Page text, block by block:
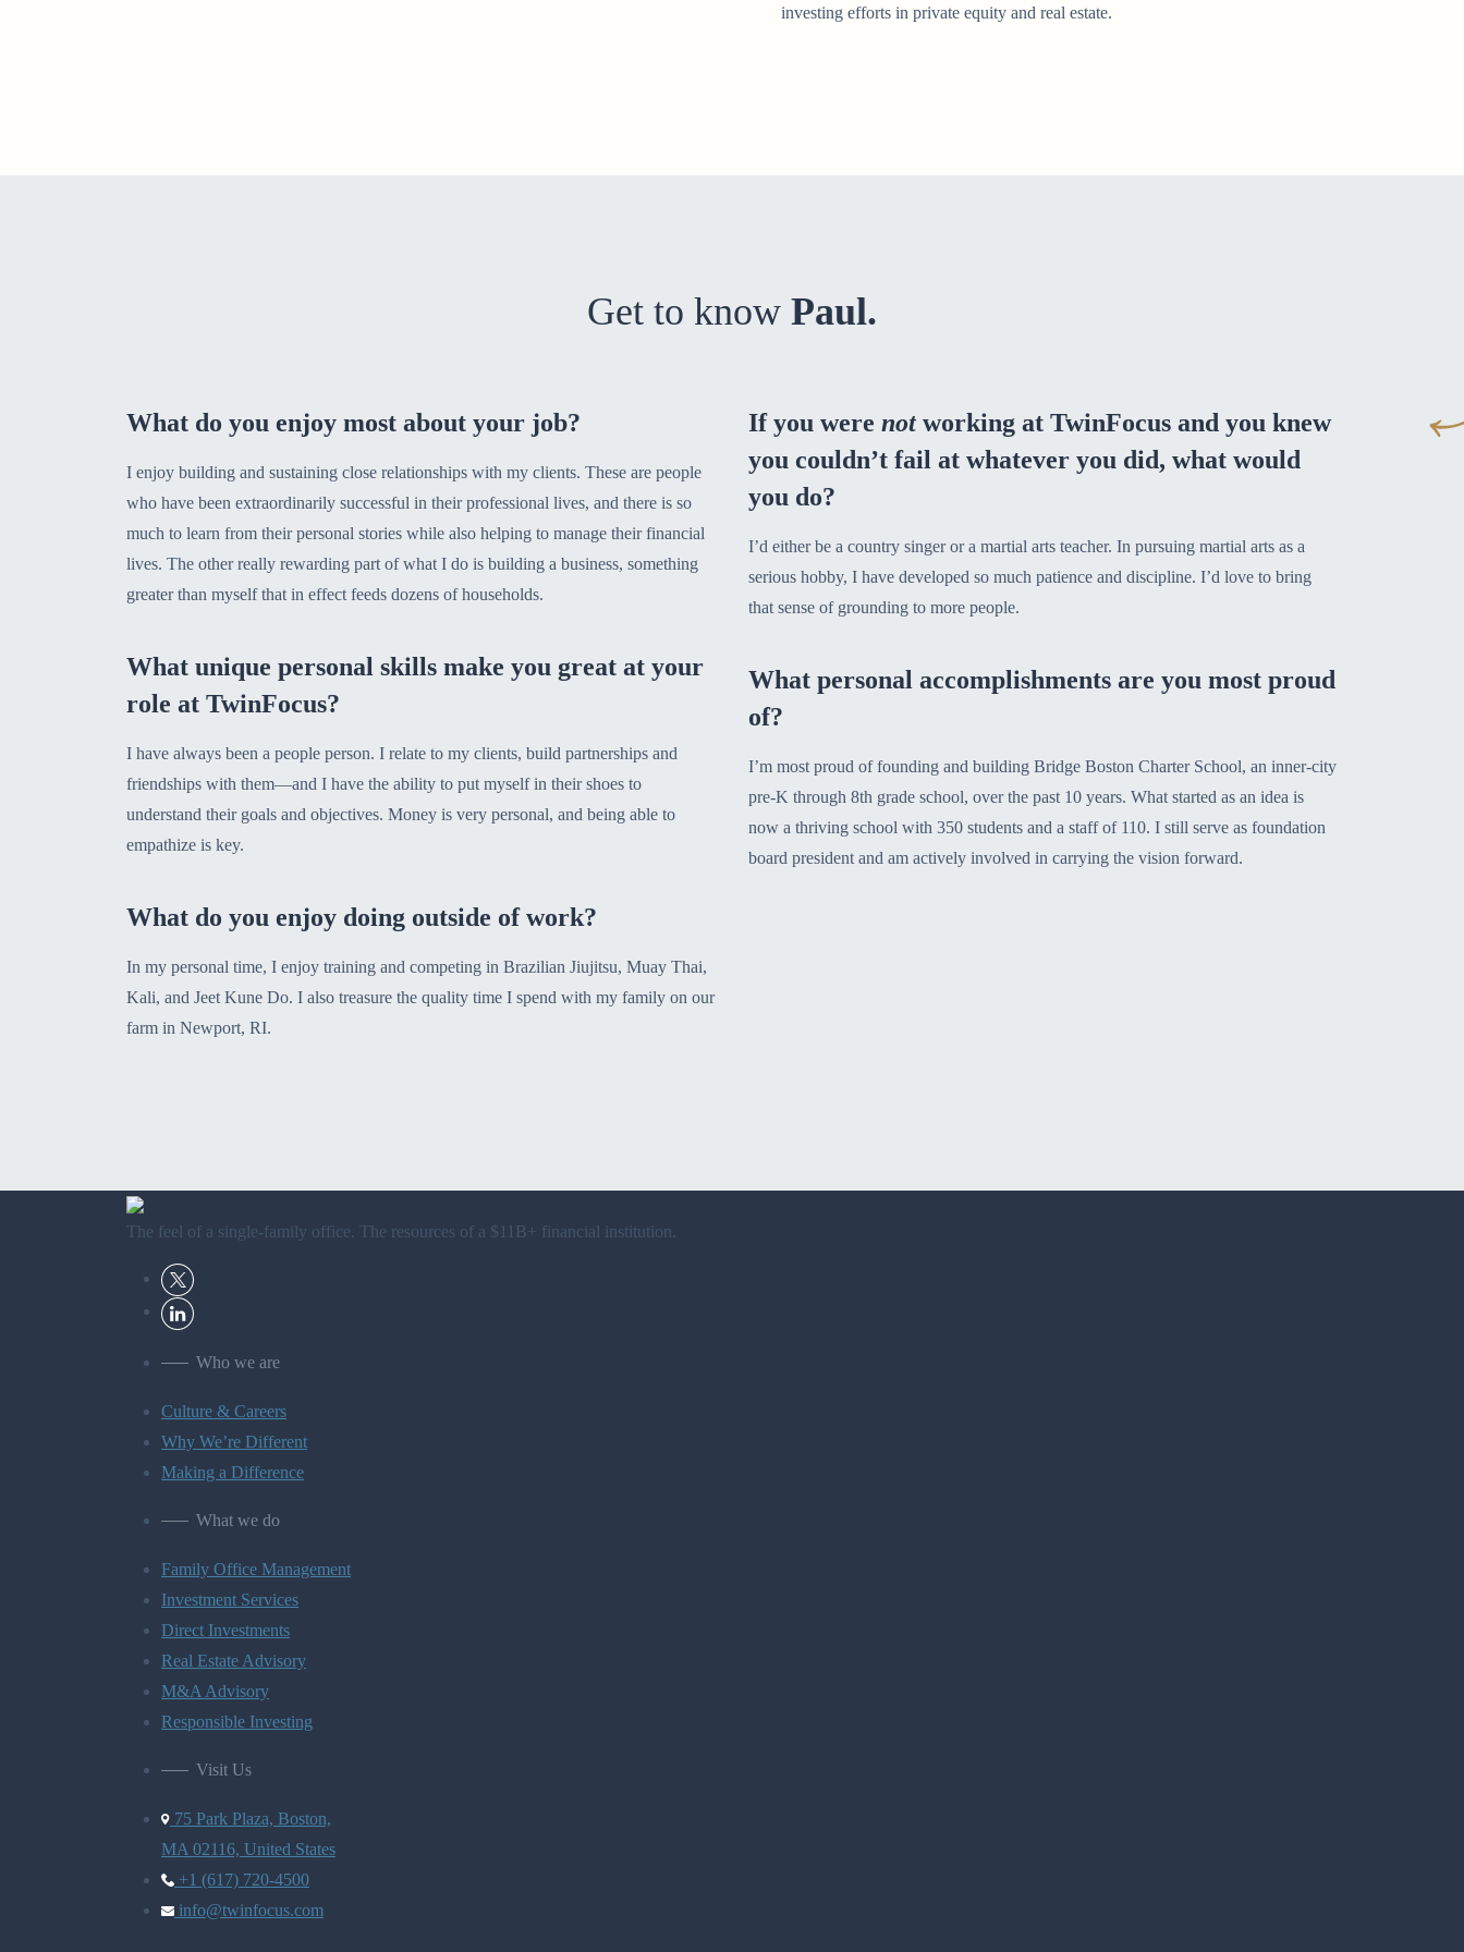
investing efforts in private equity and real estate.
Get to know Paul.
What do you enjoy most about your job?
I enjoy building and sustaining close relationships with my clients. These are people
who have been extraordinarily successful in their professional lives, and there is so
much to learn from their personal stories while also helping to manage their financial
lives. The other really rewarding part of what I do is building a business, something
greater than myself that in effect feeds dozens of households.
What unique personal skills make you great at your
role at TwinFocus?
I have always been a people person. I relate to my clients, build partnerships and
friendships with them—and I have the ability to put myself in their shoes to
understand their goals and objectives. Money is very personal, and being able to
empathize is key.
What do you enjoy doing outside of work?
In my personal time, I enjoy training and competing in Brazilian Jiujitsu, Muay Thai,
Kali, and Jeet Kune Do. I also treasure the quality time I spend with my family on our
farm in Newport, RI.
If you were notworking at TwinFocus and you knew
you couldn’t fail at whatever you did, what would
you do?
I’d either be a country singer or a martial arts teacher. In pursuing martial arts as a
serious hobby, I have developed so much patience and discipline. I’d love to bring
that sense of grounding to more people.
What personal accomplishments are you most proud
of?
I’m most proud of founding and building Bridge Boston Charter School, an inner-city
pre-K through 8th grade school, over the past 10 years. What started as an idea is
now a thriving school with 350 students and a staff of 110. I still serve as foundation
board president and am actively involved in carrying the vision forward.
The feel of a single-family office. The resources of a $11B+ financial institution.
Who we are
Culture & Careers
Why We’re Different
Making a Difference
What we do
Family Office Management
Investment Services
Direct Investments
Real Estate Advisory
M&A Advisory
Responsible Investing
Visit Us
75 Park Plaza, Boston,
MA 02116, United States
+1 (617) 720-4500
info@twinfocus.com